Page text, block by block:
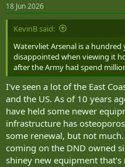
s
:
18 Jun 2026
KevinB said:
Watervliet Arsenal is a
disappointed when viewing it
after the Army had spend
I've seen a lot of the East
and the US. As of 10 years
have held some newer
infrastructure has
some renewal, but not
coming on the DND owned
shiney new equipment that's